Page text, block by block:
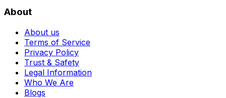
About
About us
Terms of Service
Privacy Policy
Trust & Safety
Legal Information
Who We Are
Blogs